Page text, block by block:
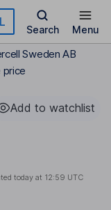
Search Menu
Sweden AB
price
Add to watchlist
today at 12:59 UTC